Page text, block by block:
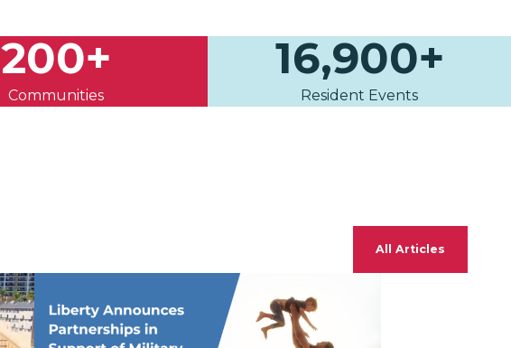
200+
Communities
16,900+
Resident Events
All Articles